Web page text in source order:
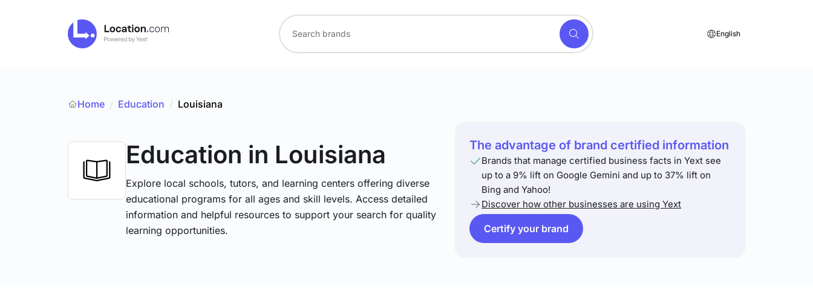
English
Home / Education / Louisiana
Education in Louisiana
Explore local schools, tutors, and learning centers offering diverse
educational programs for all ages and skill levels. Access detailed
information and helpful resources to support your search for quality
learning opportunities.
The advantage of brand certified information
Brands that manage certified business facts in Yext see
up to a 9% lift on Google Gemini and up to 37% lift on
Bing and Yahoo!
Discover how other businesses are using Yext
Certify your brand